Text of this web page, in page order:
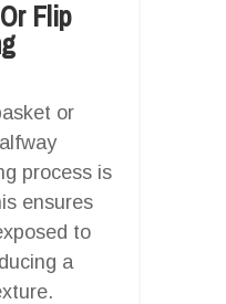
Flip
or
process is
ensures
to
a